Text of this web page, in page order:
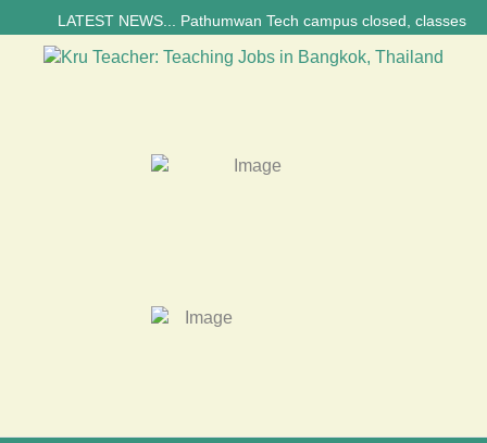
LATEST NEWS... Pathumwan Tech campus closed, classes